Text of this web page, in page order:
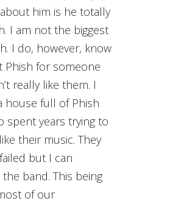
him is he totally
I am not the biggest
I do, however, know
Phish for someone
really like them. I
house full of Phish
spent years trying to
their music. They
but I can
band. This being
of our